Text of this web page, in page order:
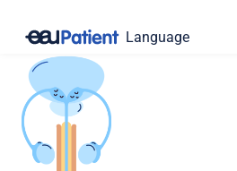
Language